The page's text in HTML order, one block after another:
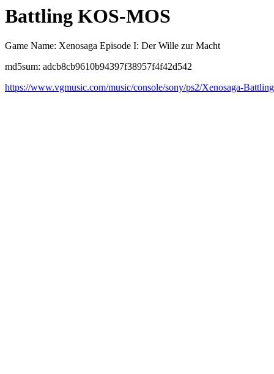
Battling KOS-MOS
Game Name: Xenosaga Episode I: Der Wille zur Macht
md5sum: adcb8cb9610b94397f38957f4f42d542
https://www.vgmusic.com/music/console/sony/ps2/Xenosaga-